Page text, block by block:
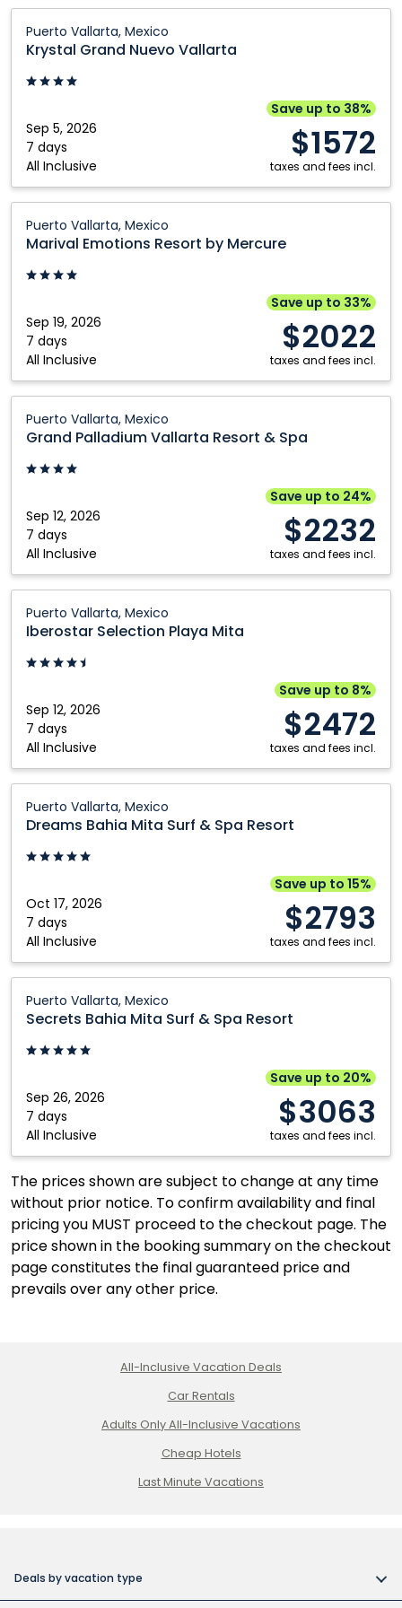
Puerto Vallarta, Mexico
Krystal Grand Nuevo Vallarta
Sep 5, 2026
7 days
All Inclusive
Save up to 38%
$1572
taxes and fees incl.
Grand
Nuevo
Vallarta:
Vallarta,
Mexico
Puerto Vallarta, Mexico
Marival Emotions Resort by Mercure
Sep 19, 2026
7 days
All Inclusive
Save up to 33%
$2022
taxes and fees incl.
Emotions
Resort
by
Puerto
Vallarta,
Mexico
Puerto Vallarta, Mexico
Grand Palladium Vallarta Resort & Spa
Sep 12, 2026
7 days
All Inclusive
Save up to 24%
$2232
taxes and fees incl.
Palladium
Vallarta
Resort
Spa:
Puerto
Vallarta,
Mexico
Puerto Vallarta, Mexico
Iberostar Selection Playa Mita
Sep 12, 2026
7 days
All Inclusive
Save up to 8%
$2472
taxes and fees incl.
Selection
Playa
Mita:
Vallarta,
Mexico
Puerto Vallarta, Mexico
Dreams Bahia Mita Surf & Spa Resort
Oct 17, 2026
7 days
All Inclusive
Save up to 15%
$2793
taxes and fees incl.
Bahia
Mita
Surf
Spa
Resort:
Puerto
Vallarta,
Puerto Vallarta, Mexico
Secrets Bahia Mita Surf & Spa Resort
Sep 26, 2026
7 days
All Inclusive
Save up to 20%
$3063
taxes and fees incl.
Bahia
Mita
Surf
Spa
Resort:
Puerto
Vallarta,
Mexico
The prices shown are subject to change at any time
without prior notice. To confirm availability and final
pricing you MUST proceed to the checkout page. The
price shown in the booking summary on the checkout
page constitutes the final guaranteed price and
prevails over any other price.
All-Inclusive Vacation Deals
Car Rentals
Adults Only All-Inclusive Vacations
Cheap Hotels
Last Minute Vacations
Deals by vacation type